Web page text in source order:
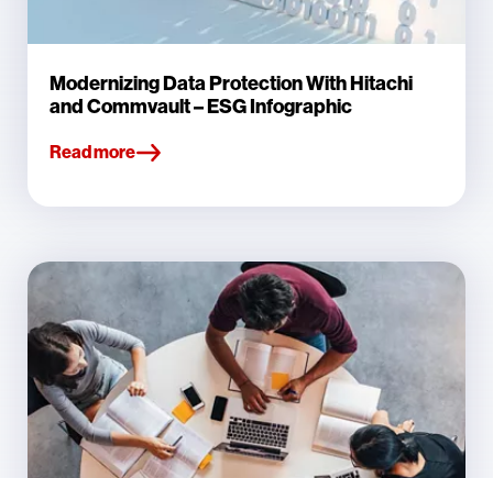
Modernizing Data Protection With Hitachi
and Commvault – ESG Infographic
Read more